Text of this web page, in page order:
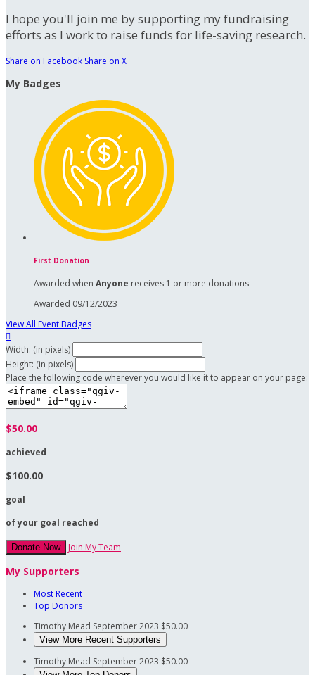
I hope you'll join me by supporting my fundraising
efforts as I work to raise funds for life-saving research.
Share on Facebook Share on X
My Badges
First Donation
Awarded when Anyone receives 1 or more donations
Awarded 09/12/2023
View All Event Badges

Width: (in pixels)
Height: (in pixels)
Place the following code wherever you would like it to appear on your page:
$50.00
achieved
$100.00
goal
of your goal reached
Donate Now Join My Team
My Supporters
Most Recent
Top Donors
Timothy Mead September 2023 $50.00
View More Recent Supporters
Timothy Mead September 2023 $50.00